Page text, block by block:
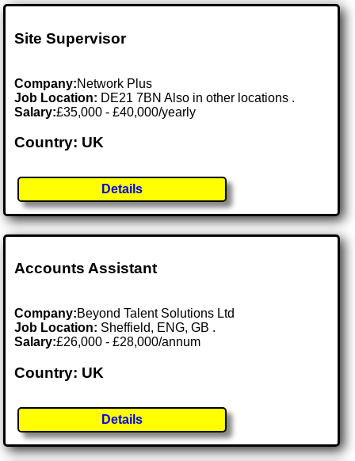
Site Supervisor
Company:Network Plus
Job Location: DE21 7BN Also in other locations .
Salary:£35,000 - £40,000/yearly
Country: UK
Details
Accounts Assistant
Company:Beyond Talent Solutions Ltd
Job Location: Sheffield, ENG, GB .
Salary:£26,000 - £28,000/annum
Country: UK
Details